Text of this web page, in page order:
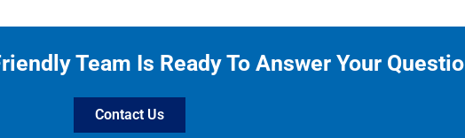
Team Is Ready To Answer Your
Contact Us